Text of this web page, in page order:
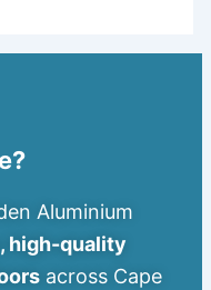
Aluminium
high-quality
across Cape